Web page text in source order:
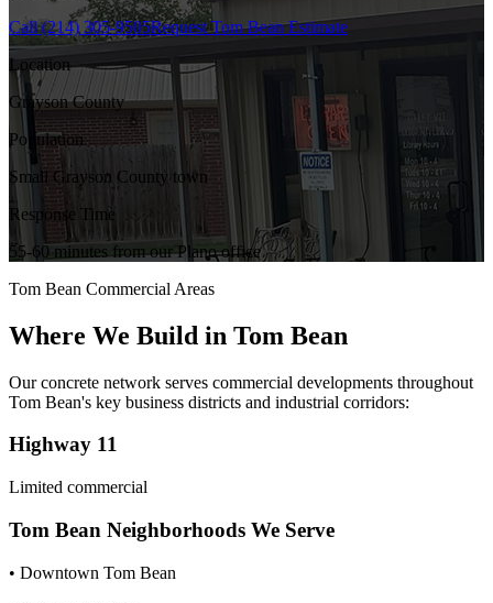
Call(214) 305-9505RequestTom BeanEstimate
Location
Grayson County
Population
Small Grayson County town
Response Time
55-60 minutes from our Plano office
Tom Bean Commercial Areas
Where We Build in Tom Bean
Our concrete network serves commercial developments throughout
Tom Bean's key business districts and industrial corridors:
Highway 11
Limited commercial
Tom Bean Neighborhoods We Serve
• Downtown Tom Bean